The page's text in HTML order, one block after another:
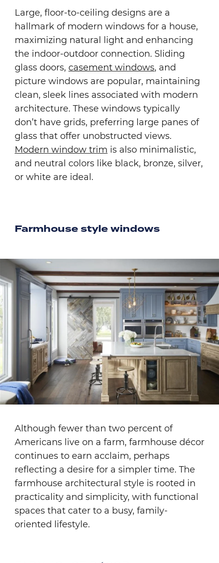
Large, floor-to-ceiling designs are a
hallmark of modern windows for a house,
maximizing natural light and enhancing
the indoor-outdoor connection. Sliding
glass doors, casement windows, and
picture windows are popular, maintaining
clean, sleek lines associated with modern
architecture. These windows typically
don’t have grids, preferring large panes of
glass that offer unobstructed views.
Modern window trim is also minimalistic,
and neutral colors like black, bronze, silver,
or white are ideal.
Farmhouse style windows
Image
Although fewer than two percent of
Americans live on a farm, farmhouse décor
continues to earn acclaim, perhaps
reflecting a desire for a simpler time. The
farmhouse architectural style is rooted in
practicality and simplicity, with functional
spaces that cater to a busy, family-
oriented lifestyle.